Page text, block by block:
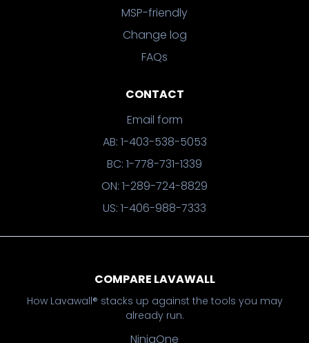
MSP-friendly
Change log
FAQs
CONTACT
Email form
AB: 1-403-538-5053
BC: 1-778-731-1339
ON: 1-289-724-8829
US: 1-406-988-7333
COMPARE LAVAWALL
How Lavawall® stacks up against the tools you may
already run.
NinjaOne